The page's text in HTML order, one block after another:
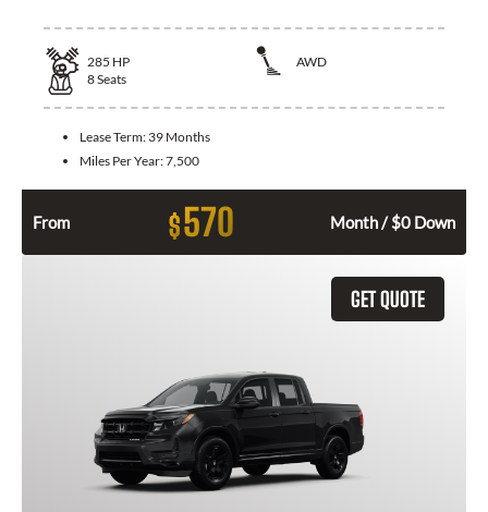
285 HP
AWD
8Seats
Lease Term: 39 Months
Miles Per Year:7,500
From $570 Month / $0 Down
GET QUOTE